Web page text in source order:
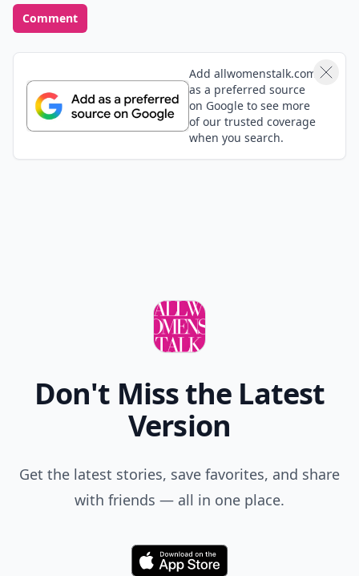
Comment
Add allwomenstalk.com
as a preferred source
on Google to see more
of our trusted coverage
when you search.
Don't Miss the Latest
Version
Get the latest stories, save favorites, and share
with friends — all in one place.
Download